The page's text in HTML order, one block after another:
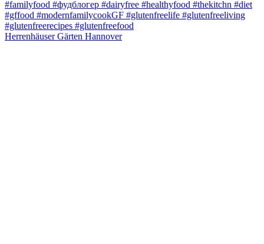
Herrenhäuser Gärten Hannover